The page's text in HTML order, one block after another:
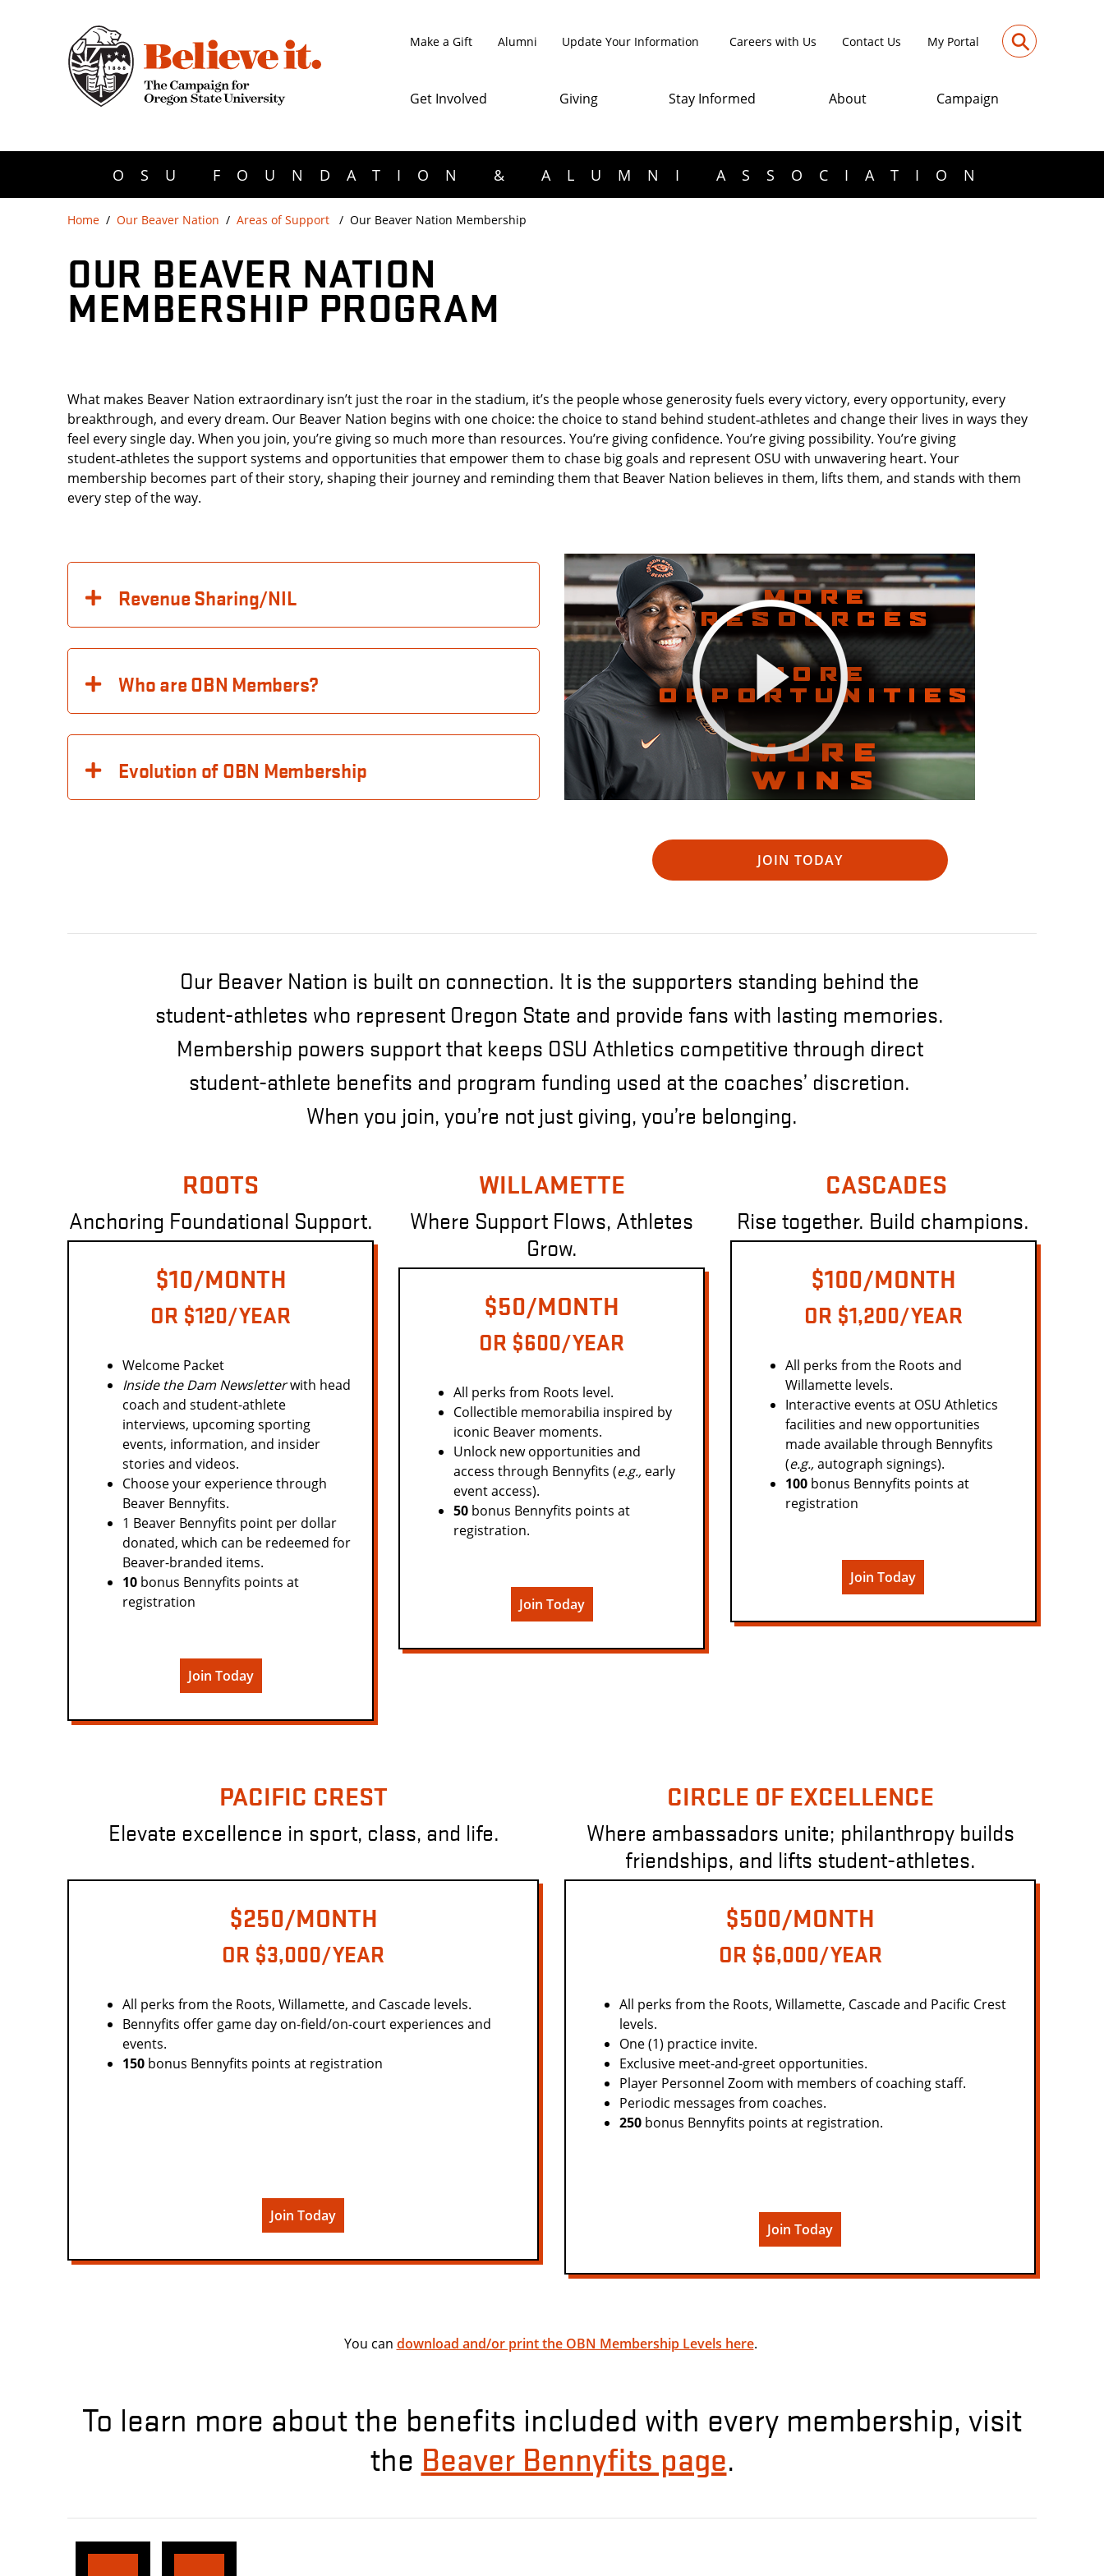
Make a Gift Alumni Update Your Information Careers with Us Contact Us My Portal ⚲
Get Involved Giving Stay Informed About Campaign
OSU FOUNDATION & ALUMNI ASSOCIATION
Home Our Beaver Nation Areas of Support Our Beaver Nation Membership
OUR BEAVER NATION
MEMBERSHIP PROGRAM
What makes Beaver Nation extraordinary isn’t just the roar in the stadium, it’s the people whose generosity fuels every victory, every opportunity, every
breakthrough, and every dream. Our Beaver Nation begins with one choice: the choice to stand behind student‑athletes and change their lives in ways they
feel every single day. When you join, you’re giving so much more than resources. You’re giving confidence. You’re giving possibility. You’re giving
student‑athletes the support systems and opportunities that empower them to chase big goals and represent OSU with unwavering heart. Your
membership becomes part of their story, shaping their journey and reminding them that Beaver Nation believes in them, lifts them, and stands with them
every step of the way.
Revenue Sharing/NIL
Who are OBN Members?
Evolution of OBN Membership
JOIN TODAY
Our Beaver Nation is built on connection. It is the supporters standing behind the
student-athletes who represent Oregon State and provide fans with lasting memories.
Membership powers support that keeps OSU Athletics competitive through direct
student-athlete benefits and program funding used at the coaches’ discretion.
When you join, you’re not just giving, you’re belonging.
ROOTS
Anchoring Foundational Support.
$10/MONTH
OR $120/YEAR
Welcome Packet
Inside the Dam Newsletterwith head
coach and student-athlete
interviews, upcoming sporting
events, information, and insider
stories and videos.
Choose your experience through
Beaver Bennyfits.
1 Beaver Bennyfits point per dollar
donated, which can be redeemed for
Beaver-branded items.
10 bonus Bennyfits points at
registration
Join Today
WILLAMETTE
Where Support Flows, Athletes
Grow.
$50/MONTH
OR $600/YEAR
All perks from Roots level.
Collectible memorabilia inspired by
iconic Beaver moments.
Unlock new opportunities and
access through Bennyfits (e.g., early
event access).
50 bonus Bennyfits points at
registration.
Join Today
CASCADES
Rise together. Build champions.
$100/MONTH
OR $1,200/YEAR
All perks from the Roots and
Willamette levels.
Interactive events at OSU Athletics
facilities and new opportunities
made available through Bennyfits
(e.g.,autograph signings).
100bonus Bennyfits points at
registration
Join Today
PACIFIC CREST
Elevate excellence in sport, class, and life.
$250/MONTH
OR $3,000/YEAR
All perks from the Roots, Willamette, and Cascade levels.
Bennyfits offer game day on-field/on-court experiences and
events.
150 bonus Bennyfits points at registration
Join Today
CIRCLE OF EXCELLENCE
Where ambassadors unite; philanthropy builds
friendships, and lifts student-athletes.
$500/MONTH
OR $6,000/YEAR
All perks from the Roots, Willamette, Cascade and Pacific Crest
levels.
One (1) practice invite.
Exclusive meet-and-greet opportunities.
Player Personnel Zoom with members of coaching staff.
Periodic messages from coaches.
250 bonus Bennyfits points at registration.
Join Today
You can download and/or print the OBN Membership Levels here.
To learn more about the benefits included with every membership, visit
the Beaver Bennyfits page.